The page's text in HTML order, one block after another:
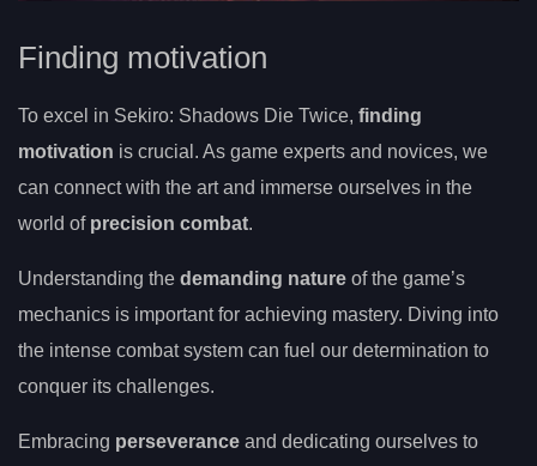
Finding motivation
To excel in Sekiro: Shadows Die Twice, finding
motivation is crucial. As game experts and novices, we
can connect with the art and immerse ourselves in the
world of precision combat.
Understanding the demanding nature of the game’s
mechanics is important for achieving mastery. Diving into
the intense combat system can fuel our determination to
conquer its challenges.
Embracing perseverance and dedicating ourselves to